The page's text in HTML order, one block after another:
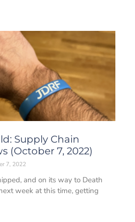
Supply Chain
(October 7, 2022)
7, 2022
and on its way to Death
week at this time, getting